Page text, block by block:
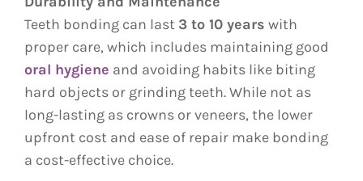
Teeth bonding can last 3 to 10 years with
proper care, which includes maintaining good
oral hygiene and avoiding habits like biting
hard objects or grinding teeth. While not as
long-lasting as crowns or veneers, the lower
upfront cost and ease of repair make bonding
a cost-effective choice.